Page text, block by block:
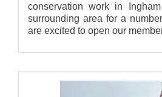
conservation work in
surrounding area for a
are excited to open our